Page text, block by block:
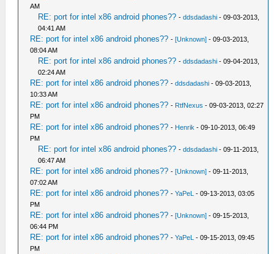
AM
RE: port for intel x86 android phones?? -ddsdadashi - 09-03-2013,
04:41 AM
RE: port for intel x86 android phones?? -[Unknown] - 09-03-2013,
08:04 AM
RE: port for intel x86 android phones?? -ddsdadashi - 09-04-2013,
02:24 AM
RE: port for intel x86 android phones?? -ddsdadashi - 09-03-2013,
10:33 AM
RE: port for intel x86 android phones?? - RtfNexus - 09-03-2013, 02:27
PM
RE: port for intel x86 android phones?? - Henrik - 09-10-2013, 06:49
PM
RE: port for intel x86 android phones?? -ddsdadashi - 09-11-2013,
06:47 AM
RE: port for intel x86 android phones?? -[Unknown] - 09-11-2013,
07:02 AM
RE: port for intel x86 android phones?? -YaPeL - 09-13-2013, 03:05
PM
RE: port for intel x86 android phones?? -[Unknown] - 09-15-2013,
06:44 PM
RE: port for intel x86 android phones?? -YaPeL - 09-15-2013, 09:45
PM